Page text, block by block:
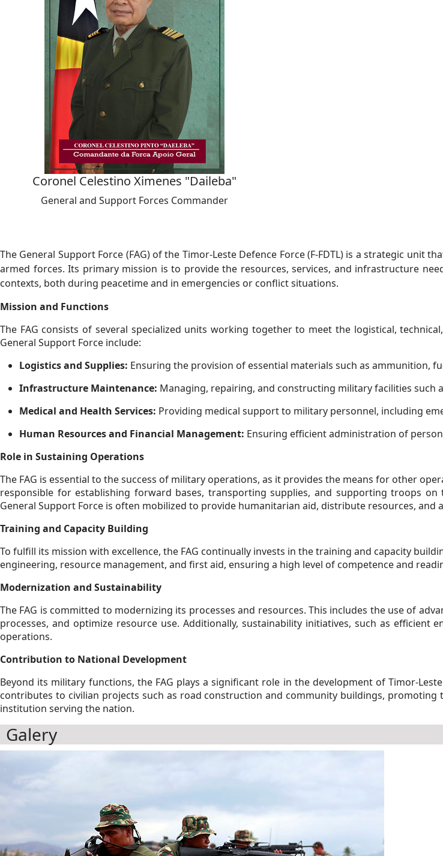
Coronel Celestino Ximenes "Daileba"
General and Support Forces Commander
The General Support Force (FAG) of the Timor-Leste Defence Force (F-FDTL) is a strategic
armed forces. Its primary mission is to provide the resources, services, and infrastructure
contexts, both during peacetime and in emergencies or conflict situations.
Mission and Functions
The FAG consists of several specialized units working together to meet the logistical,
General Support Force include:
Logistics and Supplies: Ensuring the provision of essential materials such as ammunition,
Infrastructure Maintenance: Managing, repairing, and constructing military facilities such
Medical and Health Services: Providing medical support to military personnel, including
Human Resources and Financial Management: Ensuring efficient administration of
Role in Sustaining Operations
The FAG is essential to the success of military operations, as it provides the means for other
responsible for establishing forward bases, transporting supplies, and supporting troops
General Support Force is often mobilized to provide humanitarian aid, distribute resources, and
Training and Capacity Building
To fulfill its mission with excellence, the FAG continually invests in the training and capacity
engineering, resource management, and first aid, ensuring a high level of competence and
Modernization and Sustainability
The FAG is committed to modernizing its processes and resources. This includes the use of
processes, and optimize resource use. Additionally, sustainability initiatives, such as efficient
operations.
Contribution to National Development
Beyond its military functions, the FAG plays a significant role in the development of Timor-
contributes to civilian projects such as road construction and community buildings,
institution serving the nation.
Galery